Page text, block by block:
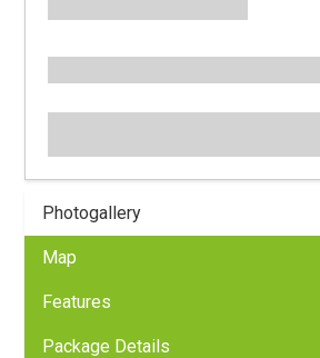
Photogallery
Map
Features
Package Details